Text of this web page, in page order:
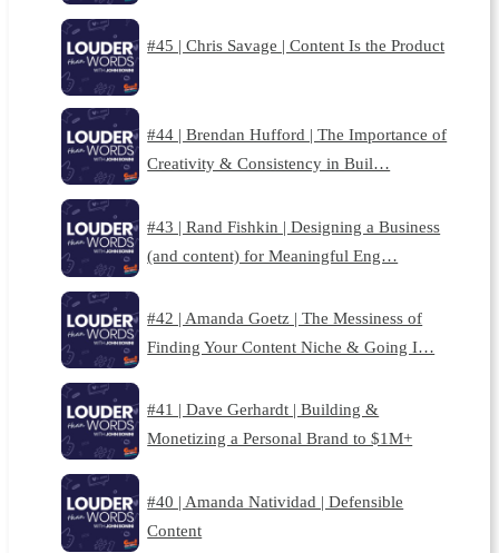
#45 | Chris Savage | Content Is the Product
#44 | Brendan Hufford | The Importance of
Creativity & Consistency in Buil…
#43 | Rand Fishkin | Designing a Business
(and content) for Meaningful Eng…
#42 | Amanda Goetz | The Messiness of
Finding Your Content Niche & Going I…
#41 | Dave Gerhardt | Building &
Monetizing a Personal Brand to $1M+
#40 | Amanda Natividad | Defensible
Content